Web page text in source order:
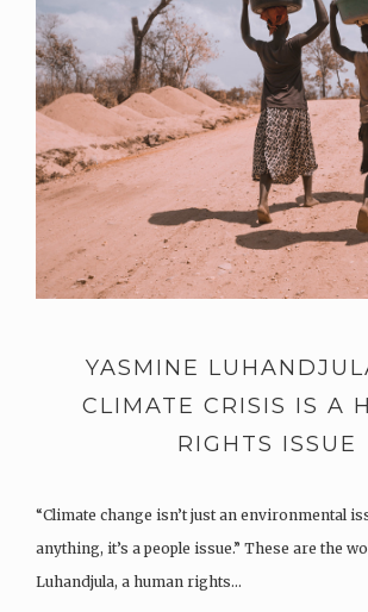
YASMINE
CLIMATE CRISIS IS A
RIGHTS ISSUE
“Climate change isn’t just an environmental
anything, it’s a people issue.” These are the
Luhandjula, a human rights…